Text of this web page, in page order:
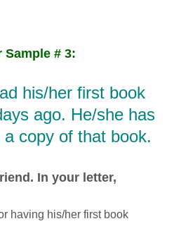
# 3:
his/her first book
ago. He/she has
copy of that book.
In your letter,
having his/her first book